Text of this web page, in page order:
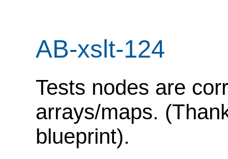
AB-xslt-124
Tests nodes are
arrays/maps.
blueprint).